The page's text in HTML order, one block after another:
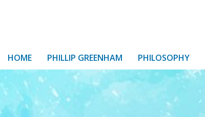
HOME PHILLIP GREENHAM PHILOSOPHY